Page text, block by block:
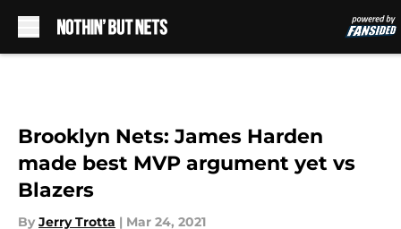
Brooklyn Nets: James Harden
made best MVP argument yet vs
Blazers
By Jerry Trotta | Mar 24, 2021